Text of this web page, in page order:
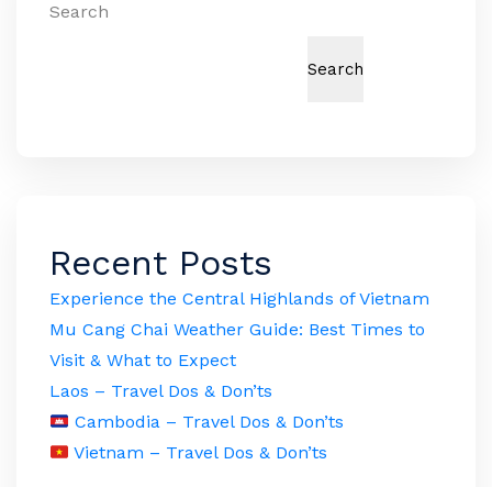
Search
Search
Recent Posts
Experience the Central Highlands of Vietnam
Mu Cang Chai Weather Guide: Best Times to
Visit & What to Expect
Laos – Travel Dos & Don’ts
Cambodia – Travel Dos & Don’ts
Vietnam – Travel Dos & Don’ts